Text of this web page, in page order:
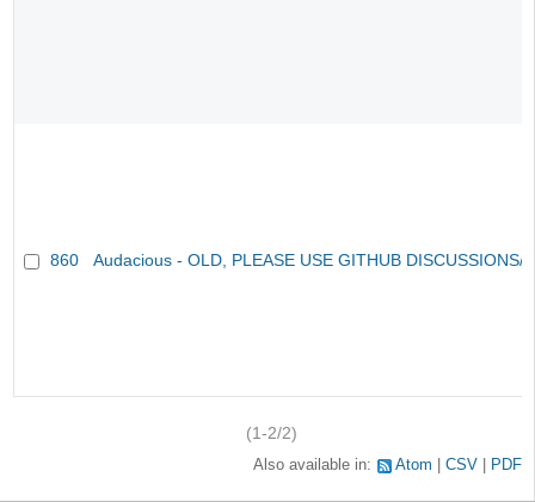
860 Audacious - OLD, PLEASE USE GITHUB DISCUSSIONS/
(1-2/2)
Also available in: Atom CSV PDF